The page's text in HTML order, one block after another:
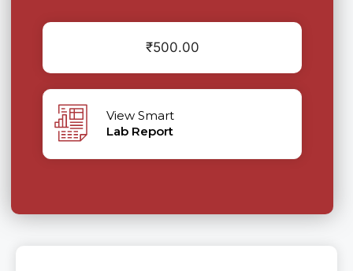
₹500.00
View Smart
Lab Report